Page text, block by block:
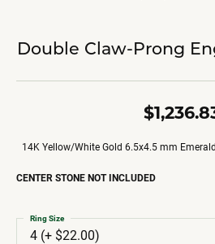
Double Claw-Prong
14K Yellow/White Gold 6.5x4.5 mm
CENTER STONE NOT INCLUDED
4 (+ $22.00)
Ring Size